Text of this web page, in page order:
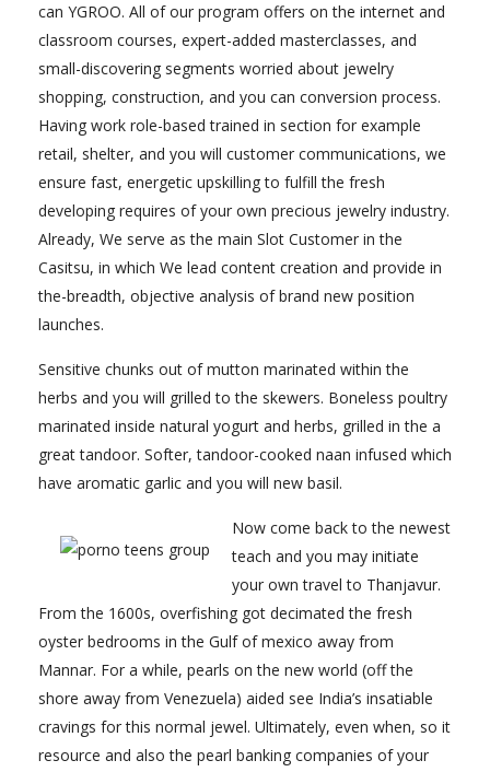
can YGROO. All of our program offers on the internet and
classroom courses, expert-added masterclasses, and
small-discovering segments worried about jewelry
shopping, construction, and you can conversion process.
Having work role-based trained in section for example
retail, shelter, and you will customer communications, we
ensure fast, energetic upskilling to fulfill the fresh
developing requires of your own precious jewelry industry.
Already, We serve as the main Slot Customer in the
Casitsu, in which We lead content creation and provide in
the-breadth, objective analysis of brand new position
launches.
Sensitive chunks out of mutton marinated within the
herbs and you will grilled to the skewers. Boneless poultry
marinated inside natural yogurt and herbs, grilled in the a
great tandoor. Softer, tandoor-cooked naan infused which
have aromatic garlic and you will new basil.
Now come back to the newest
teach and you may initiate
your own travel to Thanjavur.
From the 1600s, overfishing got decimated the fresh
oyster bedrooms in the Gulf of mexico away from
Mannar. For a while, pearls on the new world (off the
shore away from Venezuela) aided see India’s insatiable
cravings for this normal jewel. Ultimately, even when, so it
resource and also the pearl banking companies of your